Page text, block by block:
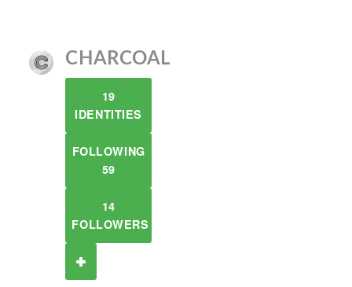
CHARCOAL
19
IDENTITIES
FOLLOWING
59
14
FOLLOWERS